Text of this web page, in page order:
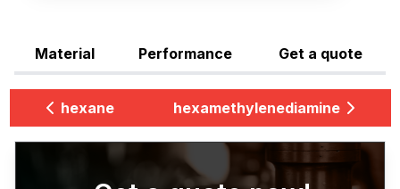
Material Performance Get a quote
hexane hexamethylenediamine